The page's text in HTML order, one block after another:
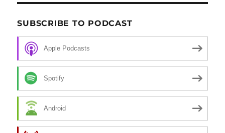
SUBSCRIBE TO PODCAST
Apple Podcasts
Spotify
Android